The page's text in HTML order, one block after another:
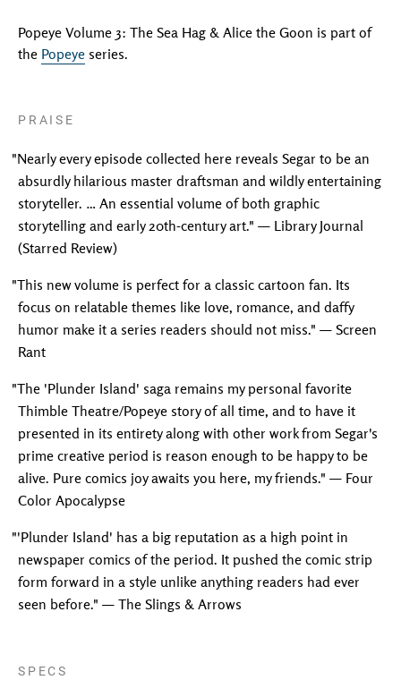
Popeye Volume 3: The Sea Hag & Alice the Goon is part of
the Popeye series.
PRAISE
"Nearly every episode collected here reveals Segar to be an
absurdly hilarious master draftsman and wildly entertaining
storyteller. … An essential volume of both graphic
storytelling and early 20th-century art." — Library Journal
(Starred Review)
"This new volume is perfect for a classic cartoon fan. Its
focus on relatable themes like love, romance, and daffy
humor make it a series readers should not miss." — Screen
Rant
"The 'Plunder Island' saga remains my personal favorite
Thimble Theatre/Popeye story of all time, and to have it
presented in its entirety along with other work from Segar's
prime creative period is reason enough to be happy to be
alive. Pure comics joy awaits you here, my friends." — Four
Color Apocalypse
"'Plunder Island' has a big reputation as a high point in
newspaper comics of the period. It pushed the comic strip
form forward in a style unlike anything readers had ever
seen before." — The Slings & Arrows
SPECS